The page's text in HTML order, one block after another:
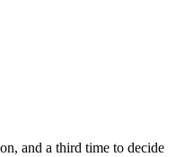
and a third time to decide